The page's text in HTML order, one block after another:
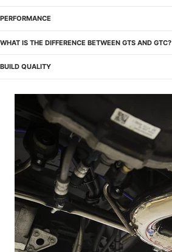
PERFORMANCE
WHAT IS THE DIFFERENCE BETWEEN GTS AND GTC?
BUILD QUALITY